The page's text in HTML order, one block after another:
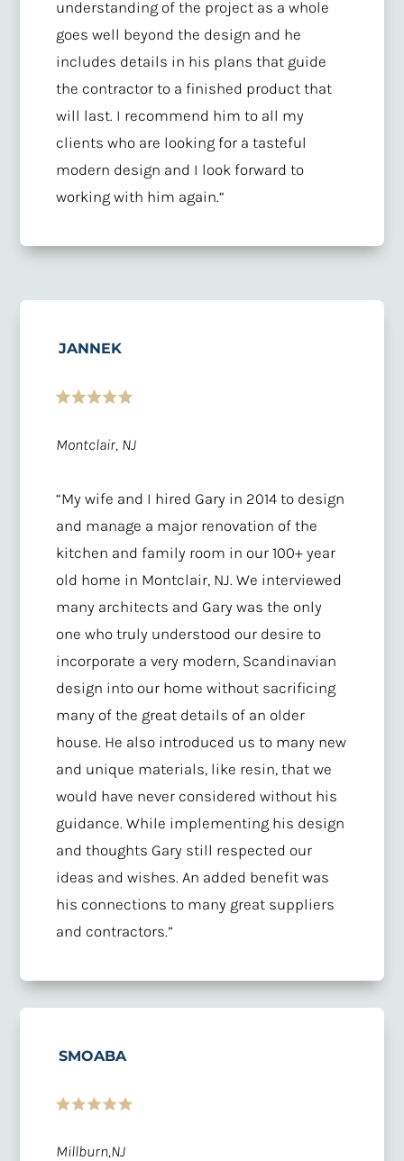
understanding of the project as a whole
goes well beyond the design and he
includes details in his plans that guide
the contractor to a finished product that
will last. I recommend him to all my
clients who are looking for a tasteful
modern design and I look forward to
working with him again.“
JANNEK
Montclair, NJ
“My wife and I hired Gary in 2014 to design
and manage a major renovation of the
kitchen and family room in our 100+ year
old home in Montclair, NJ. We interviewed
many architects and Gary was the only
one who truly understood our desire to
incorporate a very modern, Scandinavian
design into our home without sacrificing
many of the great details of an older
house. He also introduced us to many new
and unique materials, like resin, that we
would have never considered without his
guidance. While implementing his design
and thoughts Gary still respected our
ideas and wishes. An added benefit was
his connections to many great suppliers
and contractors.”
SMOABA
Millburn,NJ